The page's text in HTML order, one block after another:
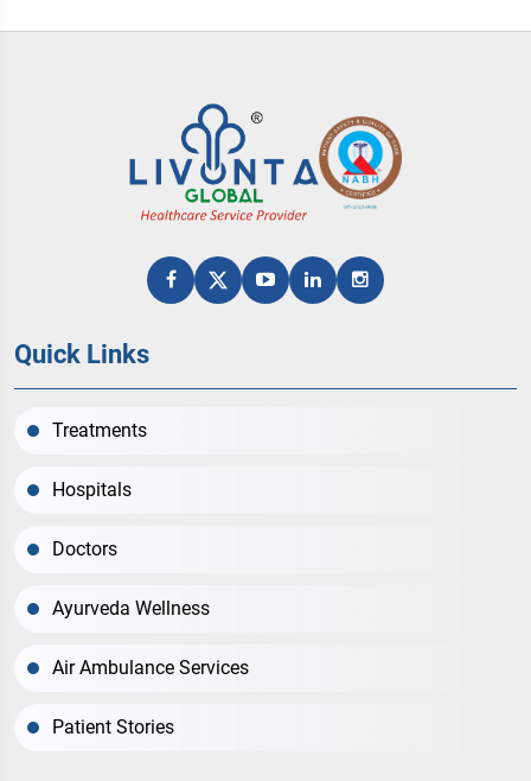
Quick Links
Treatments
Hospitals
Doctors
Ayurveda Wellness
Air Ambulance Services
Patient Stories